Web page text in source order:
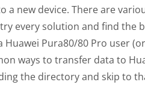
a new device. There are
every solution and find the
Pura80/80 Pro user
ways to transfer data to
the directory and skip to